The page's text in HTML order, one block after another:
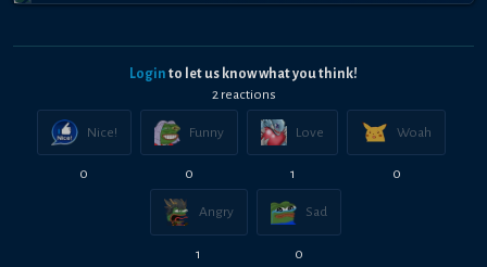
Login to let us know what you think!
2reactions
Nice!
0
Funny
0
Love
1
Woah
0
Angry
1
Sad
0